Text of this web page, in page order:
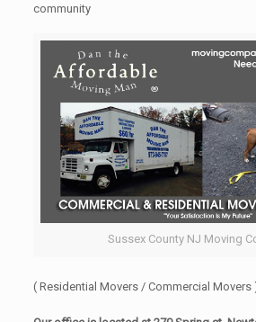
community
Sussex County NJ Moving
( Residential Movers / Commercial Movers